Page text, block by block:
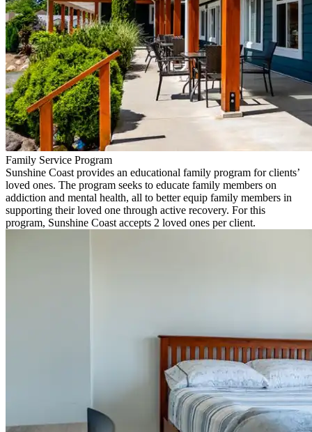
Family Service Program
Sunshine Coast provides an educational family program for clients’
loved ones. The program seeks to educate family members on
addiction and mental health, all to better equip family members in
supporting their loved one through active recovery. For this
program, Sunshine Coast accepts 2 loved ones per client.